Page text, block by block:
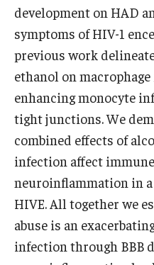
development on HAD
symptoms of HIV-1
previous work
ethanol on
enhancing monocyte
tight junctions. We
combined effects of
infection affect
neuroinflammation in
HIVE. All together we
abuse is an
infection through BBB